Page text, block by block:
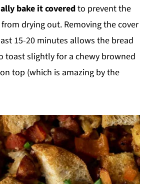
bake it coveredto prevent the
drying out. Removing the cover
15-20 minutes allows the bread
toast slightly for a chewy browned
top (which is amazing by the